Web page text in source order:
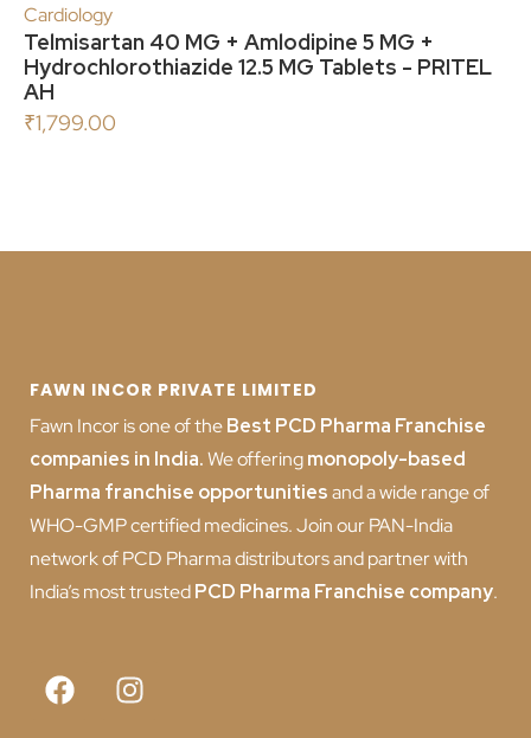
Cardiology
Telmisartan 40 MG + Amlodipine 5 MG +
Hydrochlorothiazide 12.5 MG Tablets - PRITEL
AH
₹1,799.00
FAWN INCOR PRIVATE LIMITED
Fawn Incor is one of theBest PCD Pharma Franchise
companies in India.We offeringmonopoly-based
Pharma franchise opportunitiesand a wide range of
WHO-GMP certified medicines. Join our PAN-India
network of PCD Pharma distributors and partner with
India’s most trustedPCD Pharma Franchise company.